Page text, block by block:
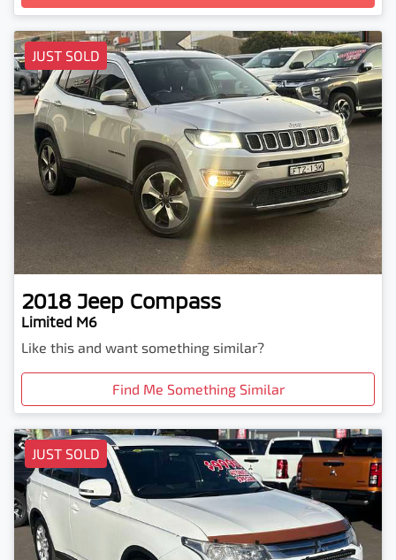
Loading...
JUST SOLD
2018 Jeep Compass
Limited M6
Like this and want something similar?
Find Me Something Similar
JUST SOLD